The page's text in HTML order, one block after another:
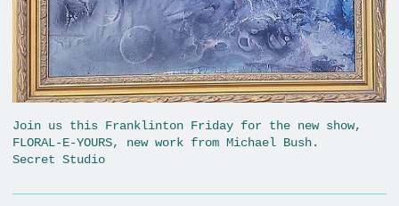
Join us this Franklinton Friday for the new show,
FLORAL-E-YOURS, new work from Michael Bush.
Secret Studio